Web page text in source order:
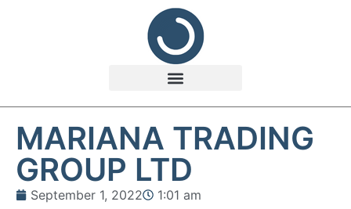
MARIANA TRADING
GROUP LTD
September 1, 2022 1:01 am